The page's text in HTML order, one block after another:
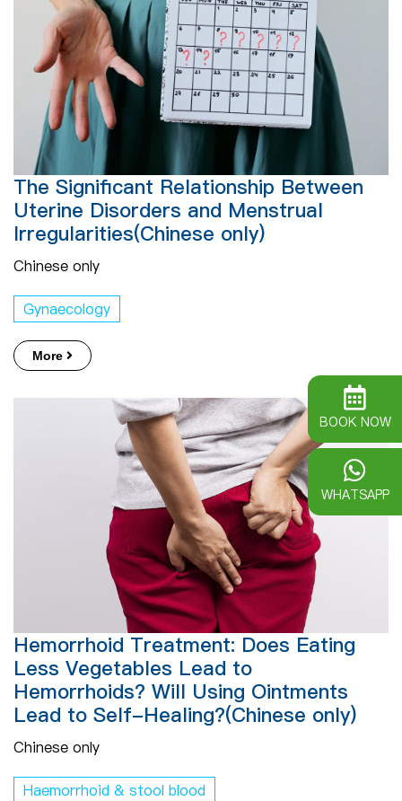
The Significant Relationship Between
Uterine Disorders and Menstrual
Irregularities(Chinese only)
Chinese only
Gynaecology
More
Hemorrhoid Treatment: Does Eating
Less Vegetables Lead to
Hemorrhoids? Will Using Ointments
Lead to Self-Healing?(Chinese only)
Chinese only
Haemorrhoid & stool blood
BOOK NOW
WHATSAPP